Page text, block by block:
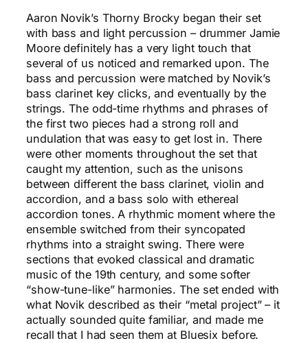
Aaron Novik’s Thorny Brocky began their set
with bass and light percussion – drummer Jamie
Moore definitely has a very light touch that
several of us noticed and remarked upon. The
bass and percussion were matched by Novik’s
bass clarinet key clicks, and eventually by the
strings. The odd-time rhythms and phrases of
the first two pieces had a strong roll and
undulation that was easy to get lost in. There
were other moments throughout the set that
caught my attention, such as the unisons
between different the bass clarinet, violin and
accordion, and a bass solo with ethereal
accordion tones. A rhythmic moment where the
ensemble switched from their syncopated
rhythms into a straight swing. There were
sections that evoked classical and dramatic
music of the 19th century, and some softer
“show-tune-like” harmonies. The set ended with
what Novik described as their “metal project” – it
actually sounded quite familiar, and made me
recall that I had seen them at Bluesix before.